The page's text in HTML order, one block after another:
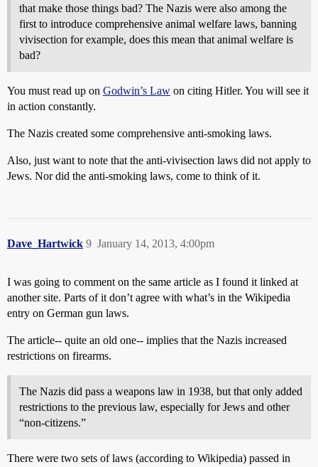
that make those things bad? The Nazis were also among the
first to introduce comprehensive animal welfare laws, banning
vivisection for example, does this mean that animal welfare is
bad?
You must read up on Godwin’s Law on citing Hitler. You will see it
in action constantly.
The Nazis created some comprehensive anti-smoking laws.
Also, just want to note that the anti-vivisection laws did not apply to
Jews. Nor did the anti-smoking laws, come to think of it.
Dave_Hartwick January 14, 2013, 4:00pm
9
I was going to comment on the same article as I found it linked at
another site. Parts of it don’t agree with what’s in the Wikipedia
entry on German gun laws.
The article-- quite an old one-- implies that the Nazis increased
restrictions on firearms.
The Nazis did pass a weapons law in 1938, but that only added
restrictions to the previous law, especially for Jews and other
“non-citizens.”
There were two sets of laws (according to Wikipedia) passed in